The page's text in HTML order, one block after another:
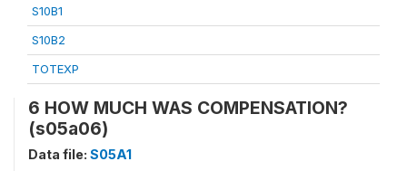
S10B1
S10B2
TOTEXP
6 HOW MUCH WAS COMPENSATION?
(s05a06)
Data file: S05A1